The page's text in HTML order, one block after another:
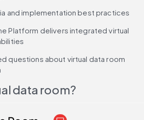
and implementation best practices
Platform delivers integrated virtual
questions about virtual data room
data room?